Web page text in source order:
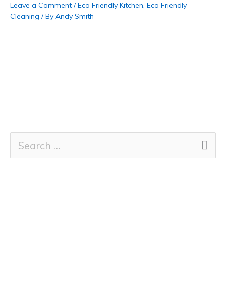
Leave a Comment /Eco Friendly Kitchen, Eco Friendly
Cleaning / By Andy Smith